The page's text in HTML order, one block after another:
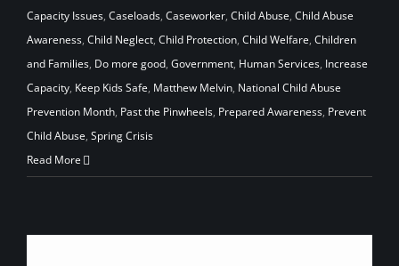
Capacity Issues, Caseloads, Caseworker, Child Abuse, Child Abuse
Awareness, Child Neglect, Child Protection, Child Welfare, Children
and Families, Do more good, Government, Human Services, Increase
Capacity, Keep Kids Safe, Matthew Melvin, National Child Abuse
Prevention Month, Past the Pinwheels, Prepared Awareness, Prevent
Child Abuse, Spring Crisis
Read More